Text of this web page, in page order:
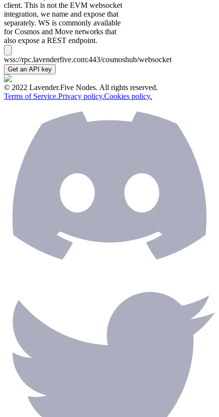
client. This is not the EVM websocket
integration, we name and expose that
separately. WS is commonly available
for Cosmos and Move networks that
also expose a REST endpoint.
wss://rpc.lavenderfive.com:443/cosmoshub/websocket
Get an API key
© 2022 Lavender.Five Nodes. All rights reserved.
Terms of Service.Privacy policy.Cookies policy.